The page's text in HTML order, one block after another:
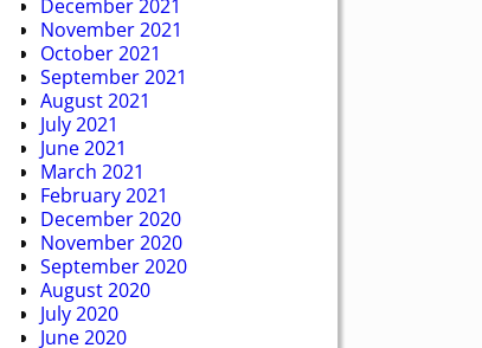
December 2021
November 2021
October 2021
September 2021
August 2021
July 2021
June 2021
March 2021
February 2021
December 2020
November 2020
September 2020
August 2020
July 2020
June 2020